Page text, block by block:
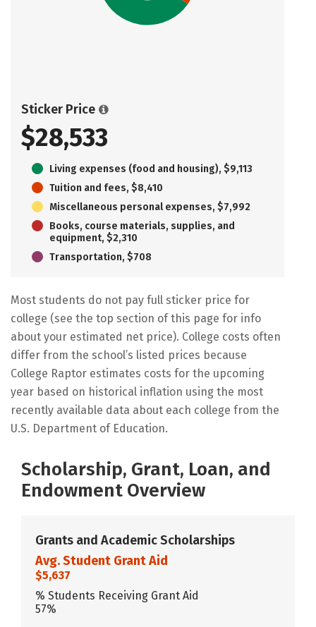
Sticker Price
$28,533
Living expenses (food and housing), $9,113
Tuition and fees, $8,410
Miscellaneous personal expenses, $7,992
Books, course materials, supplies, and
equipment, $2,310
Transportation, $708
Most students do not pay full sticker price for
college (see the top section of this page for info
about your estimated net price). College costs often
differ from the school’s listed prices because
College Raptor estimates costs for the upcoming
year based on historical inflation using the most
recently available data about each college from the
U.S. Department of Education.
Scholarship, Grant, Loan, and
Endowment Overview
Grants and Academic Scholarships
Avg. Student Grant Aid
$5,637
% Students Receiving Grant Aid
57%